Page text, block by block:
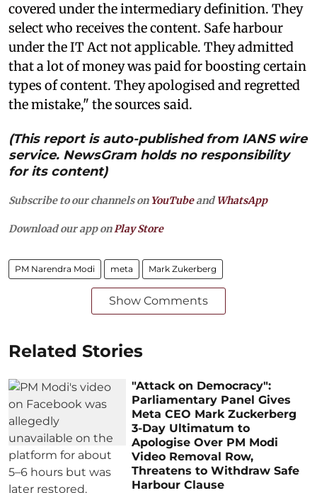
covered under the intermediary definition. They
select who receives the content. Safe harbour
under the IT Act not applicable. They admitted
that a lot of money was paid for boosting certain
types of content. They apologised and regretted
the mistake," the sources said.
(This report is auto-published from IANS wire
service. NewsGram holds no responsibility
for its content)
Subscribe to our channels on YouTubeandWhatsApp
Download our app onPlay Store
PM Narendra Modi meta Mark Zukerberg
Show Comments
Related Stories
"Attack on Democracy":
Parliamentary Panel Gives
Meta CEO Mark Zuckerberg
3-Day Ultimatum to
Apologise Over PM Modi
Video Removal Row,
Threatens to Withdraw Safe
Harbour Clause